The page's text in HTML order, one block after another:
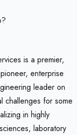
is a premier,
enterprise
leader on
challenges for some
in highly
laboratory